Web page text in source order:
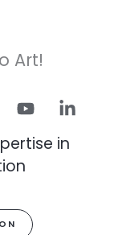
Art!
in